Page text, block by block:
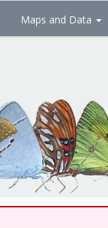
Maps and Data